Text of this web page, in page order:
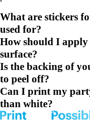
What are stickers
used for?
How should I
surface?
Is the backing of
to peel off?
Can I print my
than white?